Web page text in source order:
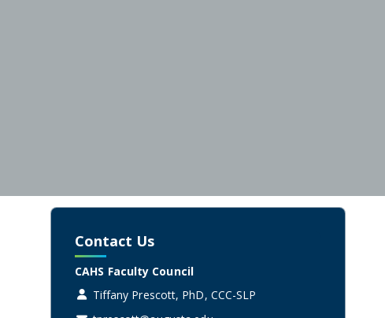
Contact Us
CAHS Faculty Council
Tiffany Prescott, PhD, CCC-SLP